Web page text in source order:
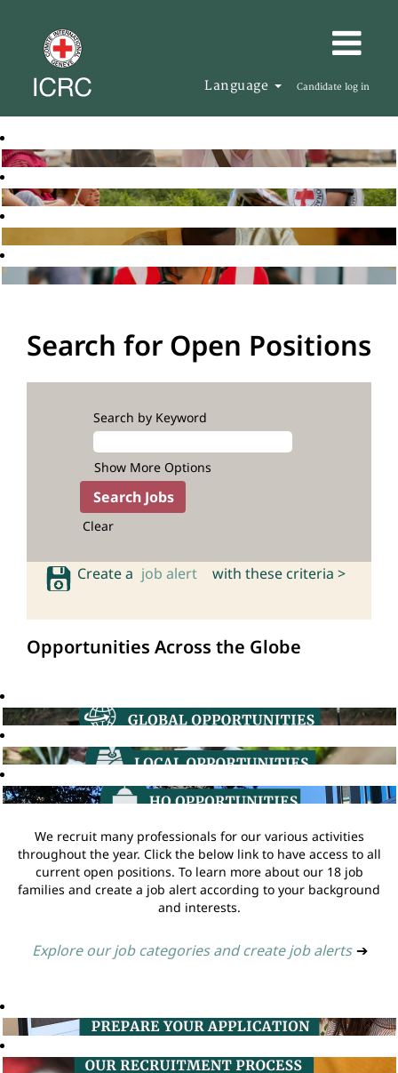
Language Candidate log in
Search for Open Positions
Search by Keyword
Show More Options
Clear
Create a job alert with these criteria >
Opportunities Across the Globe
We recruit many professionals for our various activities
throughout the year. Click the below link to have access to all
current open positions. To learn more about our 18 job
families and create a job alert according to your background
and interests.
Explore our job categories and create job alerts ➔